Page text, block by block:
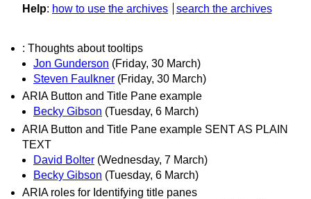
Help: how to use the archives search the archives
: Thoughts about tooltips
Jon Gunderson (Friday, 30 March)
Steven Faulkner (Friday, 30 March)
ARIA Button and Title Pane example
Becky Gibson (Tuesday, 6 March)
ARIA Button and Title Pane example SENT AS PLAIN
TEXT
David Bolter (Wednesday, 7 March)
Becky Gibson (Tuesday, 6 March)
ARIA roles for Identifying title panes